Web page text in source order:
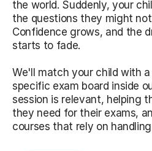
the world. Suddenly, your
the questions they might
Confidence grows, and the
starts to fade.
We'll match your child with
specific exam board inside
session is relevant, helping
they need for their exams,
courses that rely on